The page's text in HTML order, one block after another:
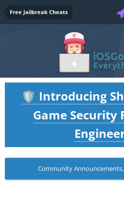
Free Jailbreak Cheats
🛡️ Introducing
Game Security
Community